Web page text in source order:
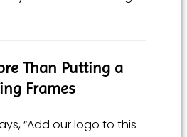
Than Putting a
Frames
“Add our logo to this